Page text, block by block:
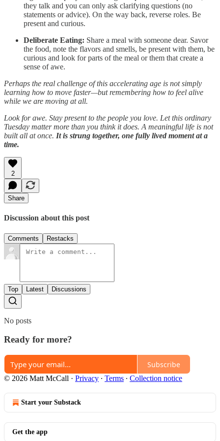
they talk and you can only ask clarifying questions (no
statements or advice). On the way back, reverse roles. Be
present and curious.
Deliberate Eating: Share a meal with someone dear. Savor
the food, note the flavors and smells, be present with them, be
curious and look for parts of the meal or them that create a
sense of awe.
Perhaps the real challenge of this accelerating age is not simply
learning how to move faster—but remembering how to feel alive
while we are moving at all.
Look for awe. Stay present to the people you love. Let this ordinary
Tuesday matter more than you think it does. A meaningful life is not
built all at once. It is strung together, one fully lived moment at a
time.
2
Share
Discussion about this post
Comments Restacks
Top Latest Discussions
No posts
Ready for more?
Subscribe
© 2026 Matt McCall · Privacy ∙ Terms ∙ Collection notice
Start your Substack
Get the app